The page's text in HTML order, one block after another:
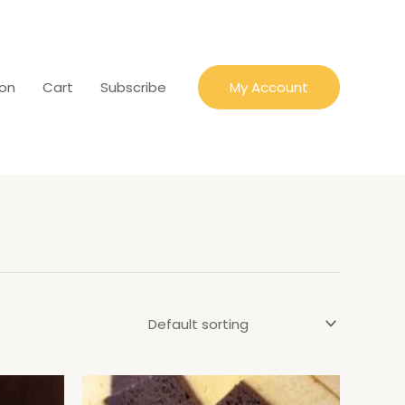
Cart Subscribe My Account